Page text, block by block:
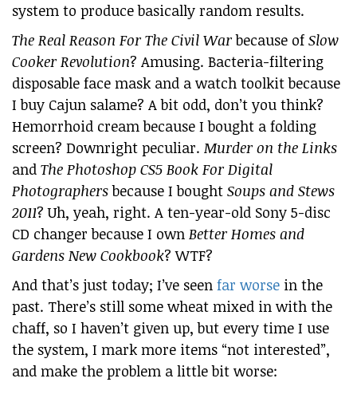
system to produce basically random results.
The Real Reason For The Civil Warbecause of Slow
Cooker Revolution? Amusing. Bacteria-filtering
disposable face mask and a watch toolkit because
I buy Cajun salame? A bit odd, don’t you think?
Hemorrhoid cream because I bought a folding
screen? Downright peculiar. Murder on the Links
and The Photoshop CS5 Book For Digital
Photographersbecause I bought Soups and Stews
2011? Uh, yeah, right. A ten-year-old Sony 5-disc
CD changer because I own Better Homes and
Gardens New Cookbook? WTF?
And that’s just today; I’ve seen far worse in the
past. There’s still some wheat mixed in with the
chaff, so I haven’t given up, but every time I use
the system, I mark more items “not interested”,
and make the problem a little bit worse: